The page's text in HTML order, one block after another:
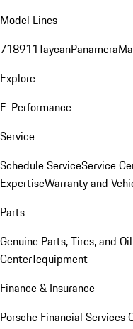
Model Lines
718911TaycanPanamera
Explore
E-Performance
Service
Schedule ServiceService
ExpertiseWarranty and
Parts
Genuine Parts, Tires, and Oil
CenterTequipment
Finance & Insurance
Porsche Financial Services